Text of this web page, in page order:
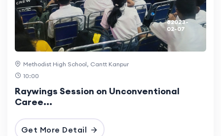
82023-
02-07
Methodist High School, Cantt Kanpur
10:00
Raywings Session on Unconventional
Caree...
Get More Detail